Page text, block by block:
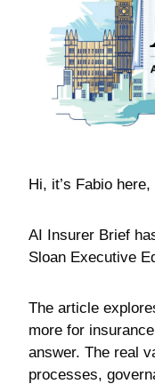
Hi, it’s Fabio here,
AI Insurer Brief
Sloan Executive
The article
more for
answer. The real
processes,